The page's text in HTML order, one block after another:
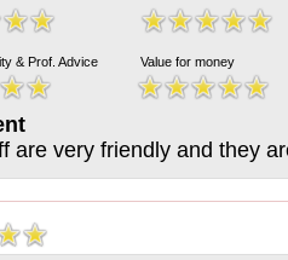
& Prof. Advice Value for money
are very friendly and they